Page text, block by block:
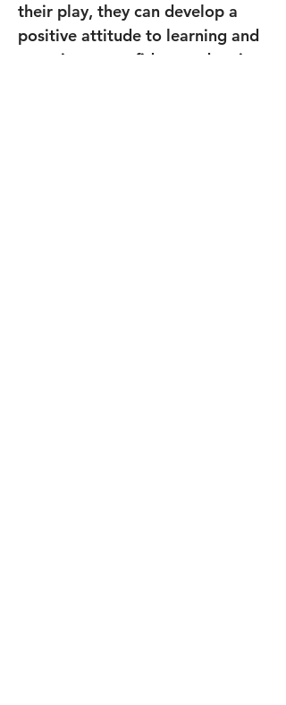
their play, they can develop a
positive attitude to learning and
grow into a confident and caring